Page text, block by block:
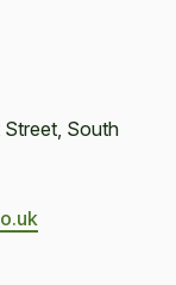
Street, South